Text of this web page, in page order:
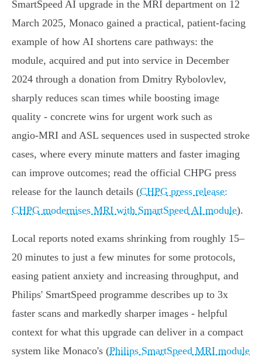
SmartSpeed AI upgrade in the MRI department on 12
March 2025, Monaco gained a practical, patient‑facing
example of how AI shortens care pathways: the
module, acquired and put into service in December
2024 through a donation from Dmitry Rybolovlev,
sharply reduces scan times while boosting image
quality - concrete wins for urgent work such as
angio‑MRI and ASL sequences used in suspected stroke
cases, where every minute matters and faster imaging
can improve outcomes; read the official CHPG press
release for the launch details (CHPG press release:
CHPG modernises MRI with SmartSpeed AI module).
Local reports noted exams shrinking from roughly 15–
20 minutes to just a few minutes for some protocols,
easing patient anxiety and increasing throughput, and
Philips' SmartSpeed programme describes up to 3x
faster scans and markedly sharper images - helpful
context for what this upgrade can deliver in a compact
system like Monaco's (Philips SmartSpeed MRI module